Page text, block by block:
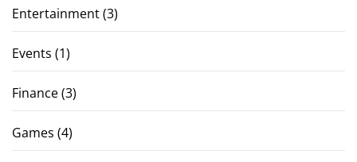
Entertainment(3)
Events (1)
Finance(3)
Games (4)